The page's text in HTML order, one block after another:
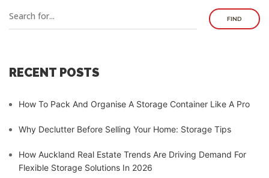
FIND
RECENT POSTS
How To Pack And Organise A Storage Container Like A Pro
Why Declutter Before Selling Your Home: Storage Tips
How Auckland Real Estate Trends Are Driving Demand For
Flexible Storage Solutions In 2026